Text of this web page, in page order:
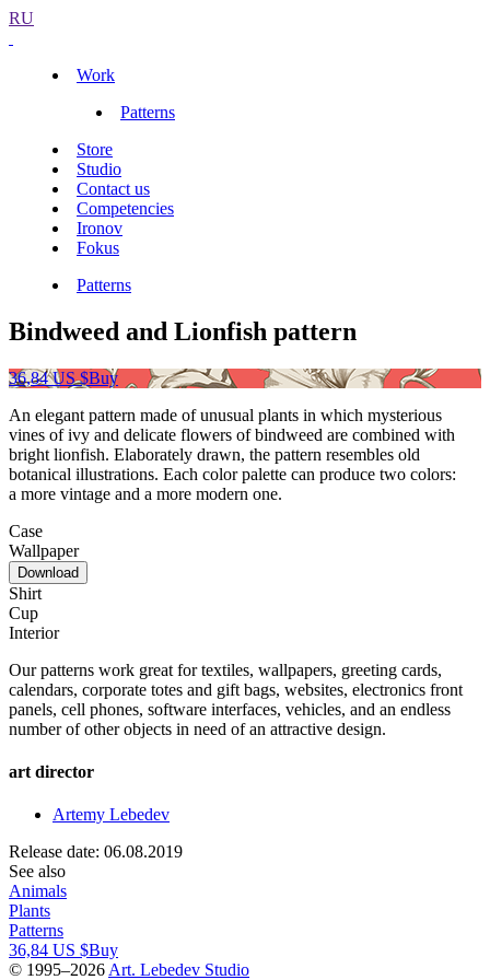
RU
Work
Patterns
Store
Studio
Contact us
Competencies
Ironov
Fokus
Patterns
Bindweed and Lionfish pattern
36,84 US $Buy
An elegant pattern made of unusual plants in which mysterious
vines of ivy and delicate flowers of bindweed are combined with
bright lionfish. Elaborately drawn, the pattern resembles old
botanical illustrations. Each color palette can produce two colors:
a more vintage and a more modern one.
Case
Wallpaper
Download
Shirt
Cup
Interior
Our patterns work great for textiles, wallpapers, greeting cards,
calendars, corporate totes and gift bags, websites, electronics front
panels, cell phones, software interfaces, vehicles, and an endless
number of other objects in need of an attractive design.
art director
Artemy Lebedev
Release date: 06.08.2019
See also
Animals
Plants
Patterns
36,84 US $Buy
© 1995–2026 Art. Lebedev Studio